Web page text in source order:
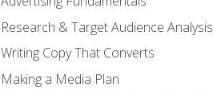
Research & Target Audience Analysis
Writing Copy That Converts
Making a Media Plan